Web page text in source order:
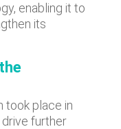
enabling it to
its
took place in
drive further